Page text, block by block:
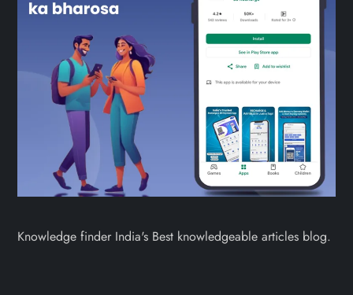
Knowledge finder India's Best knowledgeable articles blog.